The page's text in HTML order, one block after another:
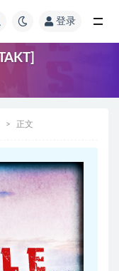
登录
正文